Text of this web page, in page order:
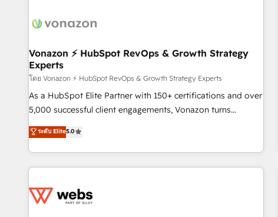
project... ⬅️ Click "Contact Business" ⬅️ to access 150+
center of your tech stack, syncing... 🛍️ Shopify or
WooCommerce 💲 Stripe or Paypal 💰 Sage or Netsuite 🤖
Google or Microsoft ✍️ DocuSign or PandaDoc 🌐 Avalara or
Quaderno HubSnacks holds the rare Advanced "Custom
Integrations" Accreditation, securely sync data across... 🔄
| seamlessly off your old CRM onto a clean new HubSpot
portal with Advanced Website and CRM Migrations using
Vonazon ⚡ HubSpot RevOps & Growth Strategy
Experts
โดย Vonazon ⚡ HubSpot RevOps & Growth Strategy Experts
As a HubSpot Elite Partner with 150+ certifications and over
5,000 successful client engagements, Vonazon turns
marketing complexity into measurable, scalable growth.
From onboarding to enterprise-grade campaigns, our in-
house team builds scalable strategies that drive long-term
revenue. ⚙️ HubSpot Integration & Optimization • Seamless
migrations and data cleanups • Custom APIs and third-party
ระดับ Elite5.0